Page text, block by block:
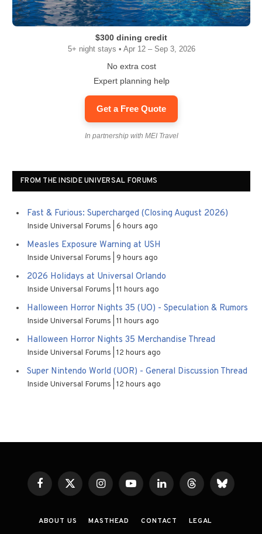
$300 dining credit
5+ night stays • Apr 12 – Sep 3, 2026
No extra cost
Expert planning help
Get a Free Quote
In partnership with MEI Travel
FROM THE INSIDE UNIVERSAL FORUMS
Fast & Furious: Supercharged (Closing August 2026)
Inside Universal Forums 6 hours ago
Measles Exposure Warning at USH
Inside Universal Forums 9 hours ago
2026 Holidays at Universal Orlando
Inside Universal Forums 11 hours ago
Halloween Horror Nights 35 (UO) - Speculation & Rumors
Inside Universal Forums 11 hours ago
Halloween Horror Nights 35 Merchandise Thread
Inside Universal Forums 12 hours ago
Super Nintendo World (UOR) - General Discussion Thread
Inside Universal Forums 12 hours ago
FacebookX
(Twitter)
InstagramYouTubeLinkedInThreadsBluesky
ABOUT US MASTHEAD CONTACT
LEGAL